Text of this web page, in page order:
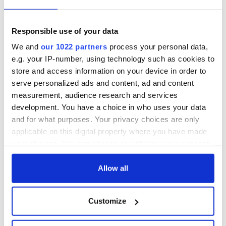
Responsible use of your data
We and our 1022 partners process your personal data,
e.g. your IP-number, using technology such as cookies to
store and access information on your device in order to
serve personalized ads and content, ad and content
measurement, audience research and services
development. You have a choice in who uses your data
and for what purposes. Your privacy choices are only
applicable on this digital property where you have made
any time from the Cookie Declaration or by clicking on
Collect information about your geographical
location which can be accurate to within several
Allow all
Customize
clarified. But that really cannot be used as an excuse for no
now.
"This is not a time for continuing limbo. People, I think, want
and absolutely deserve now a decision and a very, very
speedy establishment of government.”
*This column first appeared in the March 8 edition of the weekly
Irish Voice newspaper, sister publication to IrishCentral.
RELATED: Brexit , Northern Ireland, United Kingdom
READ NEXT
LISTEN: Irish The Masters 2026: